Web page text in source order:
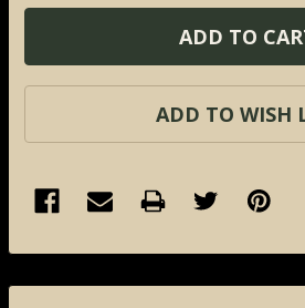
ADD TO WISH
BOUGHT